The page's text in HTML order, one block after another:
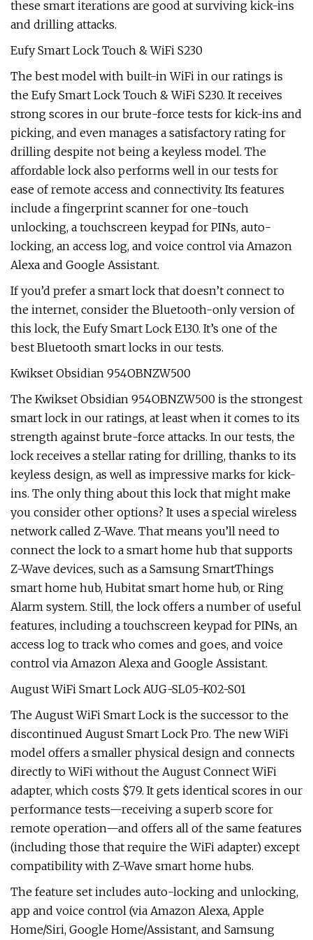
these smart iterations are good at surviving kick-ins
and drilling attacks.
Eufy Smart Lock Touch & WiFi S230
The best model with built-in WiFi in our ratings is
the Eufy Smart Lock Touch & WiFi S230. It receives
strong scores in our brute-force tests for kick-ins and
picking, and even manages a satisfactory rating for
drilling despite not being a keyless model. The
affordable lock also performs well in our tests for
ease of remote access and connectivity. Its features
include a fingerprint scanner for one-touch
unlocking, a touchscreen keypad for PINs, auto-
locking, an access log, and voice control via Amazon
Alexa and Google Assistant.
If you’d prefer a smart lock that doesn’t connect to
the internet, consider the Bluetooth-only version of
this lock, the Eufy Smart Lock E130. It’s one of the
best Bluetooth smart locks in our tests.
Kwikset Obsidian 954OBNZW500
The Kwikset Obsidian 954OBNZW500 is the strongest
smart lock in our ratings, at least when it comes to its
strength against brute-force attacks. In our tests, the
lock receives a stellar rating for drilling, thanks to its
keyless design, as well as impressive marks for kick-
ins. The only thing about this lock that might make
you consider other options? It uses a special wireless
network called Z-Wave. That means you’ll need to
connect the lock to a smart home hub that supports
Z-Wave devices, such as a Samsung SmartThings
smart home hub, Hubitat smart home hub, or Ring
Alarm system. Still, the lock offers a number of useful
features, including a touchscreen keypad for PINs, an
access log to track who comes and goes, and voice
control via Amazon Alexa and Google Assistant.
August WiFi Smart Lock AUG-SL05-K02-S01
The August WiFi Smart Lock is the successor to the
discontinued August Smart Lock Pro. The new WiFi
model offers a smaller physical design and connects
directly to WiFi without the August Connect WiFi
adapter, which costs $79. It gets identical scores in our
performance tests—receiving a superb score for
remote operation—and offers all of the same features
(including those that require the WiFi adapter) except
compatibility with Z-Wave smart home hubs.
The feature set includes auto-locking and unlocking,
app and voice control (via Amazon Alexa, Apple
Home/Siri, Google Home/Assistant, and Samsung